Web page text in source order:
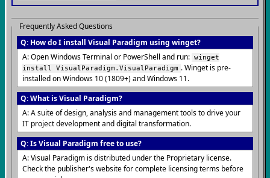
Frequently Asked Questions
Q: How do I install Visual Paradigm using winget?
A: Open Windows Terminal or PowerShell and run: winget
install VisualParadigm.VisualParadigm . Winget is pre-
installed on Windows 10 (1809+) and Windows 11.
Q: What is Visual Paradigm?
A: A suite of design, analysis and management tools to drive your
IT project development and digital transformation.
Q: Is Visual Paradigm free to use?
A: Visual Paradigm is distributed under the Proprietary license.
Check the publisher's website for complete licensing terms before